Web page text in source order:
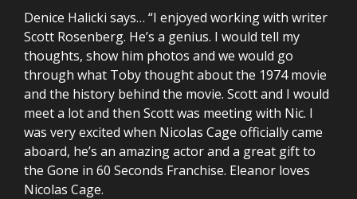
Denice Halicki says… “I enjoyed working with writer
Scott Rosenberg. He’s a genius. I would tell my
thoughts, show him photos and we would go
through what Toby thought about the 1974 movie
and the history behind the movie. Scott and I would
meet a lot and then Scott was meeting with Nic. I
was very excited when Nicolas Cage officially came
aboard, he’s an amazing actor and a great gift to
the Gone in 60 Seconds Franchise. Eleanor loves
Nicolas Cage.